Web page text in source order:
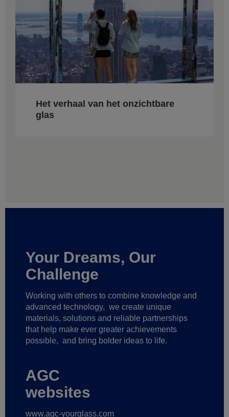
Het verhaal van het onzichtbare
glas
Your Dreams, Our
Challenge
Working with others to combine knowledge and
advanced technology, we create unique
materials, solutions and reliable partnerships
that help make ever greater achievements
possible, and bring bolder ideas to life.
AGC
websites
www.agc-yourglass.com